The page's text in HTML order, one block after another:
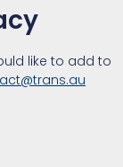
like to add to